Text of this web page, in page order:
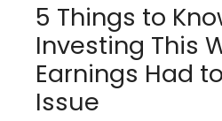
5 Things to
Investing This
Earnings Had
Issue